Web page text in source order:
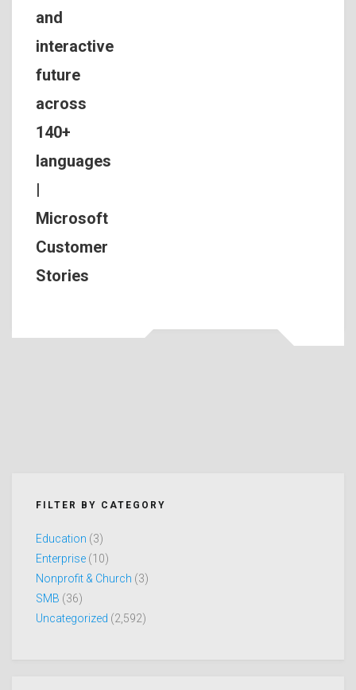
and
interactive
future
across
140+
languages
|
Microsoft
Customer
Stories
FILTER BY CATEGORY
Education (3)
Enterprise (10)
Nonprofit & Church (3)
SMB (36)
Uncategorized (2,592)